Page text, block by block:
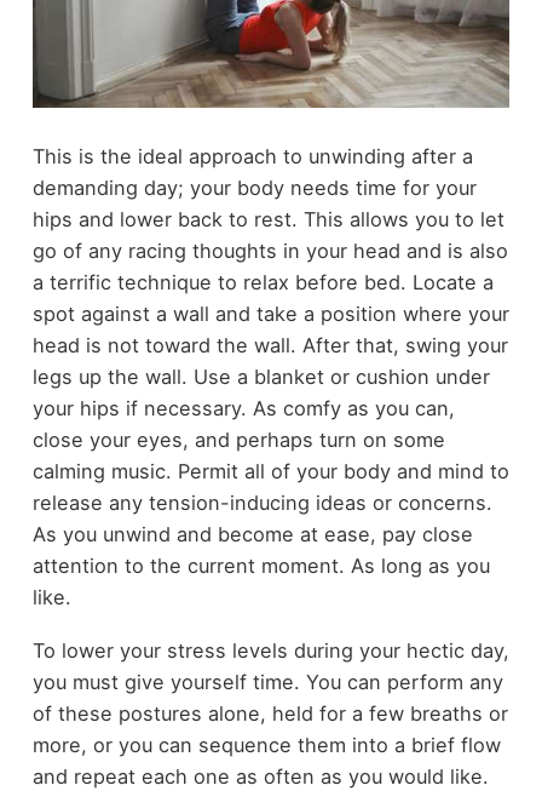
This is the ideal approach to unwinding after a
demanding day; your body needs time for your
hips and lower back to rest. This allows you to let
go of any racing thoughts in your head and is also
a terrific technique to relax before bed. Locate a
spot against a wall and take a position where your
head is not toward the wall. After that, swing your
legs up the wall. Use a blanket or cushion under
your hips if necessary. As comfy as you can,
close your eyes, and perhaps turn on some
calming music. Permit all of your body and mind to
release any tension-inducing ideas or concerns.
As you unwind and become at ease, pay close
attention to the current moment. As long as you
like.
To lower your stress levels during your hectic day,
you must give yourself time. You can perform any
of these postures alone, held for a few breaths or
more, or you can sequence them into a brief flow
and repeat each one as often as you would like.